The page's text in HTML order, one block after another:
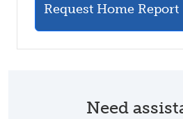
Request Home Report
Need